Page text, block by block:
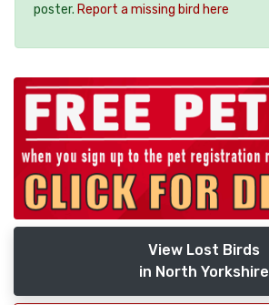
poster. Report a missing bird here
View Lost Birds
in North Yorkshire